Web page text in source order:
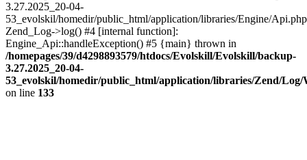
3.27.2025_20-04-
53_evolskil/homedir/public_html/application/libraries/Engine/
Zend_Log->log() #4 [internal function]:
Engine_Api::handleException() #5 {main} thrown in
/homepages/39/d4298893579/htdocs/Evolskill/Evolskill/backup-
3.27.2025_20-04-
53_evolskil/homedir/public_html/application/libraries/Zend/
on line 133